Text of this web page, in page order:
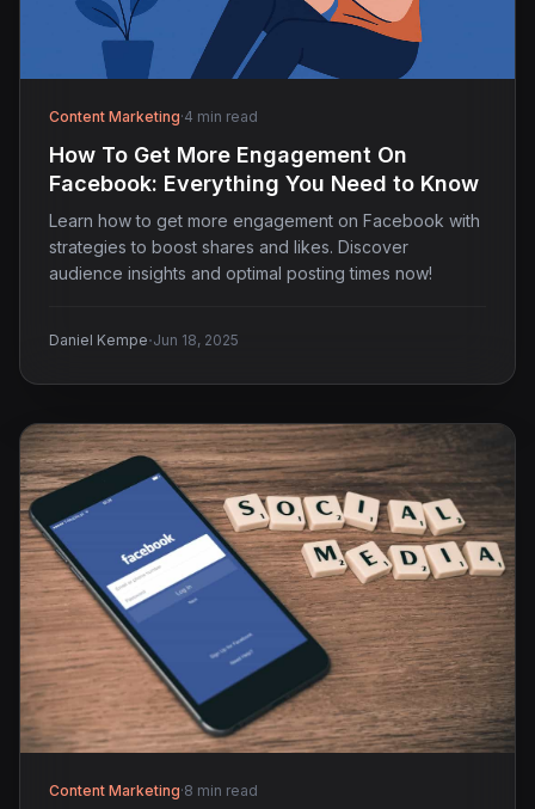
Content Marketing·4 min read
How To Get More Engagement On
Facebook: Everything You Need to Know
Learn how to get more engagement on Facebook with
strategies to boost shares and likes. Discover
audience insights and optimal posting times now!
Daniel Kempe·Jun 18, 2025
Content Marketing·8 min read